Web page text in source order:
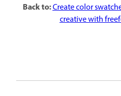
Back to:Create color
creative with